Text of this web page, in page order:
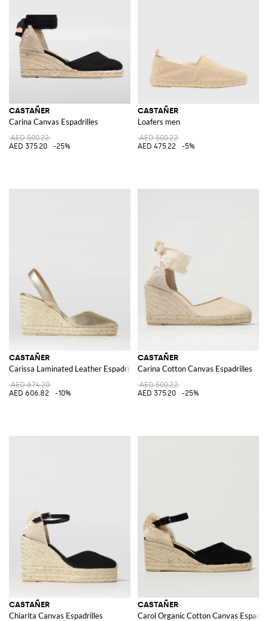
meticulous attention to detail and the use of premium materials make
these sandals a must-have for any fashion-forward individual.
Explore the exquisite collection of Castañer on GIGLIO.COM. Discover
the unique blend of tradition and contemporary flair that defines this
iconic brand and enhance your footwear collection by shopping on our
CASTAÑER
Carina Canvas Espadrilles
AED 500.22
AED 375.20
-25%
CASTAÑER
Loafers men
AED 500.22
AED 475.22
-5%
CASTAÑER
Carissa Laminated Leather Espadrilles
AED 674.20
AED 606.82
-10%
CASTAÑER
Carina Cotton Canvas Espadrilles
AED 500.22
AED 375.20
-25%
CASTAÑER
Chiarita Canvas Espadrilles
CASTAÑER
Carol Organic Cotton Canvas